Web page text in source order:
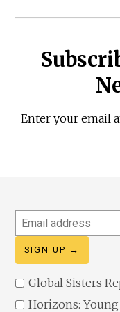
Enter your email
Email
address
Global Sisters
Horizons: